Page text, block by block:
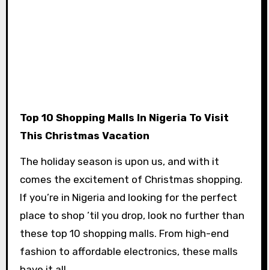
Top 10 Shopping Malls In Nigeria To Visit
This Christmas Vacation
The holiday season is upon us, and with it
comes the excitement of Christmas shopping.
If you’re in Nigeria and looking for the perfect
place to shop ’til you drop, look no further than
these top 10 shopping malls. From high-end
fashion to affordable electronics, these malls